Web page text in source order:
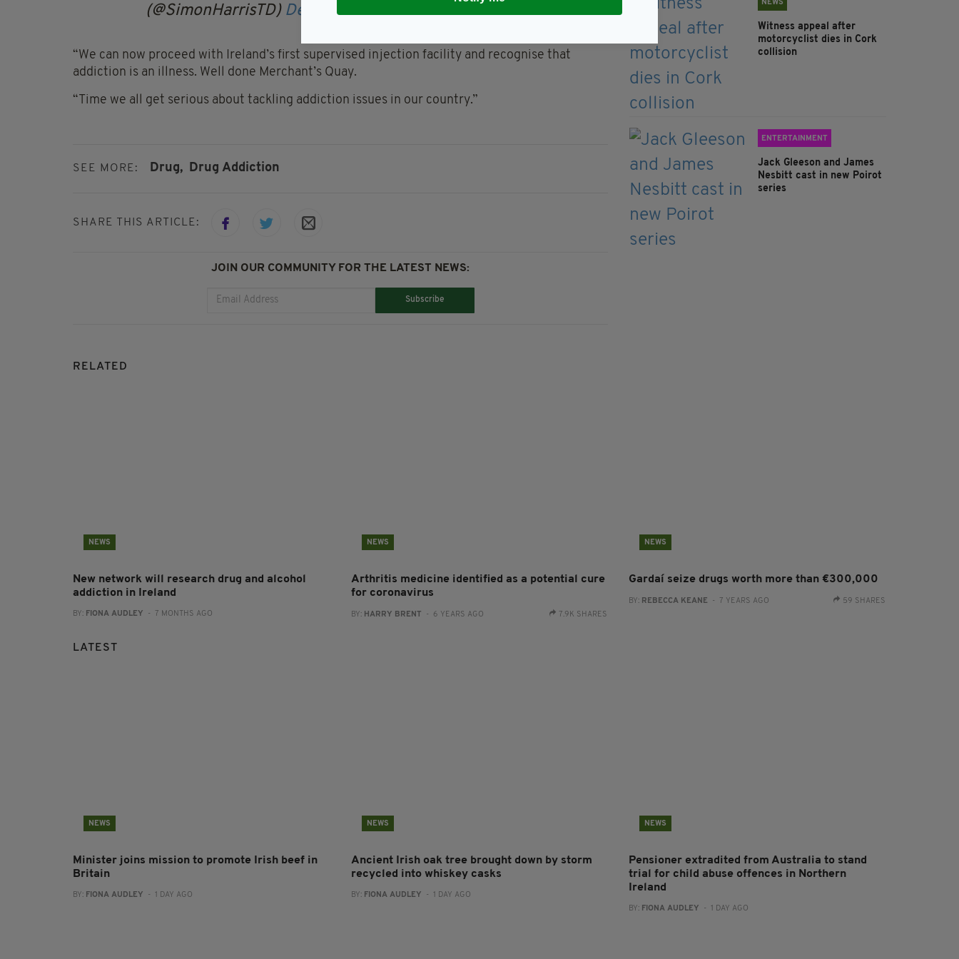
(@SimonHarrisTD) December 24, 2019
“We can now proceed with Ireland’s first supervised injection facility and recognise that
addiction is an illness. Well done Merchant’s Quay.
“Time we all get serious about tackling addiction issues in our country.”
SEE MORE: Drug, Drug Addiction
SHARE THIS ARTICLE:
JOIN OUR COMMUNITY FOR THE LATEST NEWS:
Subscribe
NEWS
Witness appeal after
motorcyclist dies in Cork
collision
ENTERTAINMENT
Jack Gleeson and James
Nesbitt cast in new Poirot
series
RELATED
NEWS
New network will research drug and alcohol
addiction in Ireland
BY: FIONA AUDLEY - 7 MONTHS AGO
NEWS
Arthritis medicine identified as a potential cure
for coronavirus
BY: HARRY BRENT - 6 YEARS AGO 7.9K SHARES
NEWS
Gardaí seize drugs worth more than €300,000
BY: REBECCA KEANE - 7 YEARS AGO 59 SHARES
LATEST
NEWS
Minister joins mission to promote Irish beef in
Britain
BY: FIONA AUDLEY - 1 DAY AGO
NEWS
Ancient Irish oak tree brought down by storm
recycled into whiskey casks
BY: FIONA AUDLEY - 1 DAY AGO
NEWS
Pensioner extradited from Australia to stand
trial for child abuse offences in Northern
Ireland
BY: FIONA AUDLEY - 1 DAY AGO